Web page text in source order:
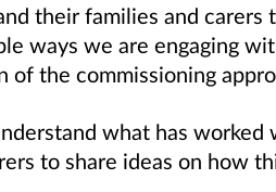
their families and
ways we are engaging
of the commissioning
what has worked
to share ideas on how